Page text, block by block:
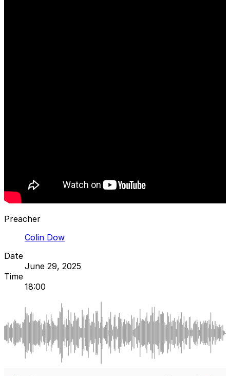
Preacher
Colin Dow
Date
June 29, 2025
Time
18:00